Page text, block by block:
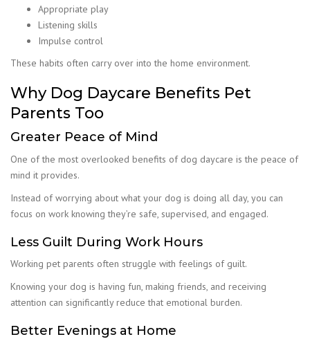
Appropriate play
Listening skills
Impulse control
These habits often carry over into the home environment.
Why Dog Daycare Benefits Pet
Parents Too
Greater Peace of Mind
One of the most overlooked benefits of dog daycare is the peace of
mind it provides.
Instead of worrying about what your dog is doing all day, you can
focus on work knowing they’re safe, supervised, and engaged.
Less Guilt During Work Hours
Working pet parents often struggle with feelings of guilt.
Knowing your dog is having fun, making friends, and receiving
attention can significantly reduce that emotional burden.
Better Evenings at Home